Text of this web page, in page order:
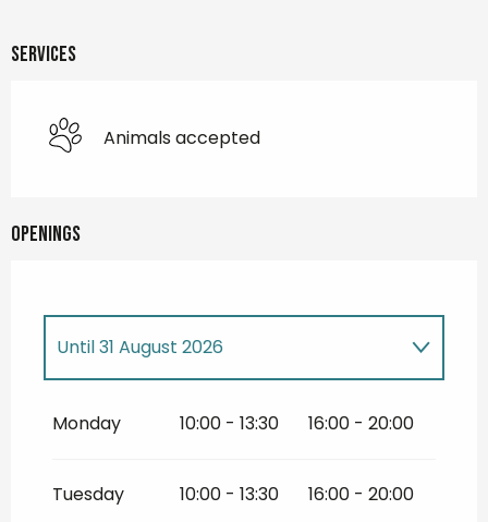
Services
Animals accepted
Openings
From 14 May 2026until30 June 2026
Until31 August 2026
December 2026
Monday 10:00 - 13:30 16:00 - 20:00
Tuesday 10:00 - 13:30 16:00 - 20:00